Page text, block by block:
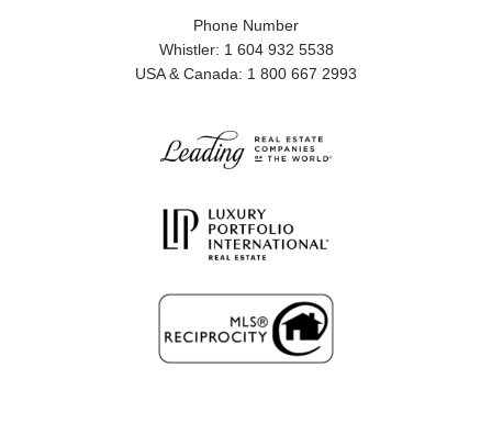
Phone Number
Whistler: 1 604 932 5538
USA & Canada: 1 800 667 2993